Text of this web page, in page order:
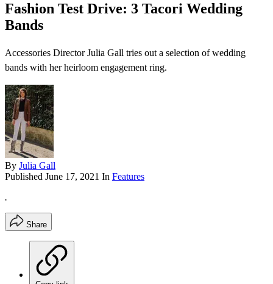
Fashion Test Drive: 3 Tacori Wedding
Bands
Accessories Director Julia Gall tries out a selection of wedding
bands with her heirloom engagement ring.
By Julia Gall
Published June 17, 2021 In Features
.
Share